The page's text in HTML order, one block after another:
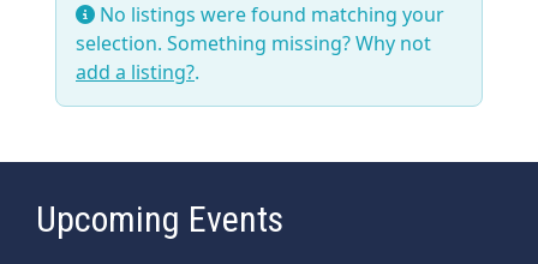
No listings were found matching your
selection. Something missing? Why not
add a listing?.
Upcoming Events